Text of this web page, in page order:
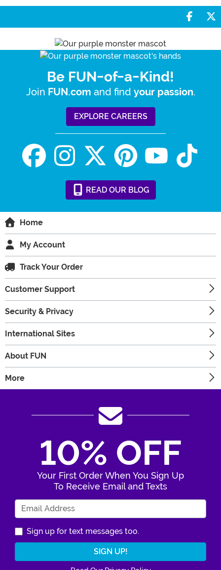
Share
Be FUN-of-a-Kind!
Join FUN.com and find your passion.
EXPLORE CAREERS
READ OUR BLOG
Home
My Account
Track Your Order
Customer Support
Security & Privacy
International Sites
About FUN
More
10% OFF
Your First Order When You Sign Up
To Receive Email and Texts
Sign up for text messages too.